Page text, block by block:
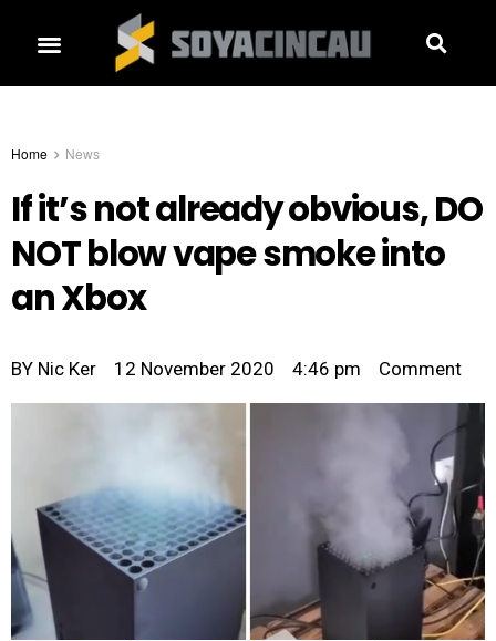
Home News
If it’s not already obvious, DO
NOT blow vape smoke into
an Xbox
BY Nic Ker 12 November 2020 4:46 pm Comment